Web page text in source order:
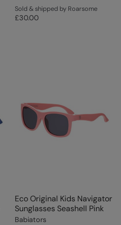
Sold & shipped by Roarsome
£30.00
Eco Original Kids Navigator
Sunglasses Seashell Pink
Babiators